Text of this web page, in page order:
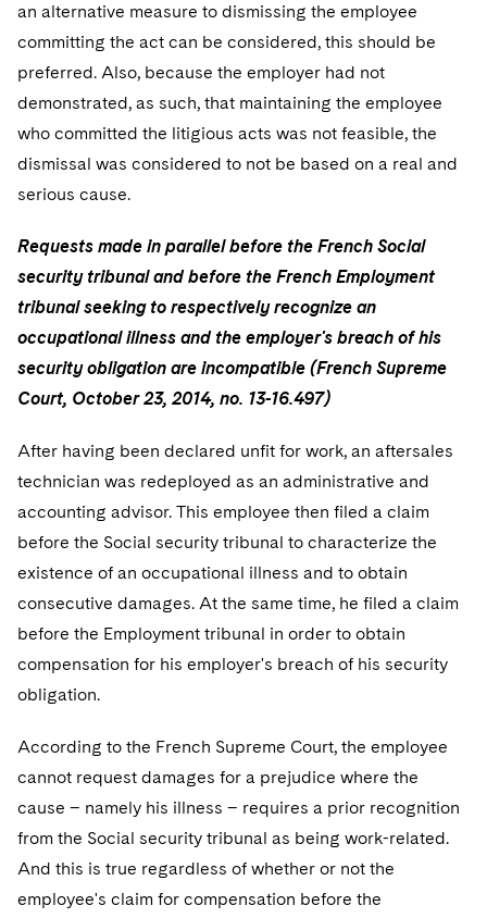
an alternative measure to dismissing the employee
committing the act can be considered, this should be
preferred. Also, because the employer had not
demonstrated, as such, that maintaining the employee
who committed the litigious acts was not feasible, the
dismissal was considered to not be based on a real and
serious cause.
Requests made in parallel before the French Social
security tribunal and before the French Employment
tribunal seeking to respectively recognize an
occupational illness and the employer's breach of his
security obligation are incompatible (French Supreme
Court, October 23, 2014, no. 13-16.497)
After having been declared unfit for work, an aftersales
technician was redeployed as an administrative and
accounting advisor. This employee then filed a claim
before the Social security tribunal to characterize the
existence of an occupational illness and to obtain
consecutive damages. At the same time, he filed a claim
before the Employment tribunal in order to obtain
compensation for his employer's breach of his security
obligation.
According to the French Supreme Court, the employee
cannot request damages for a prejudice where the
cause – namely his illness – requires a prior recognition
from the Social security tribunal as being work-related.
And this is true regardless of whether or not the
employee's claim for compensation before the